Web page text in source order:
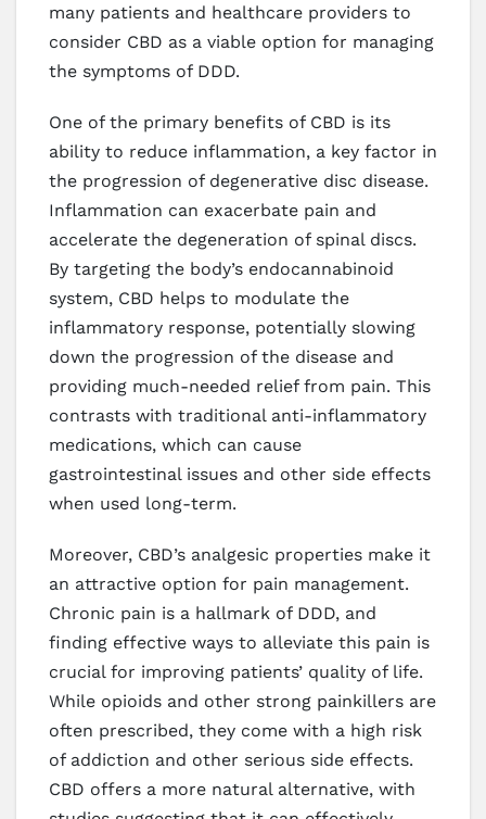
many patients and healthcare providers to
consider CBD as a viable option for managing
the symptoms of DDD.
One of the primary benefits of CBD is its
ability to reduce inflammation, a key factor in
the progression of degenerative disc disease.
Inflammation can exacerbate pain and
accelerate the degeneration of spinal discs.
By targeting the body’s endocannabinoid
system, CBD helps to modulate the
inflammatory response, potentially slowing
down the progression of the disease and
providing much-needed relief from pain. This
contrasts with traditional anti-inflammatory
medications, which can cause
gastrointestinal issues and other side effects
when used long-term.
Moreover, CBD’s analgesic properties make it
an attractive option for pain management.
Chronic pain is a hallmark of DDD, and
finding effective ways to alleviate this pain is
crucial for improving patients’ quality of life.
While opioids and other strong painkillers are
often prescribed, they come with a high risk
of addiction and other serious side effects.
CBD offers a more natural alternative, with